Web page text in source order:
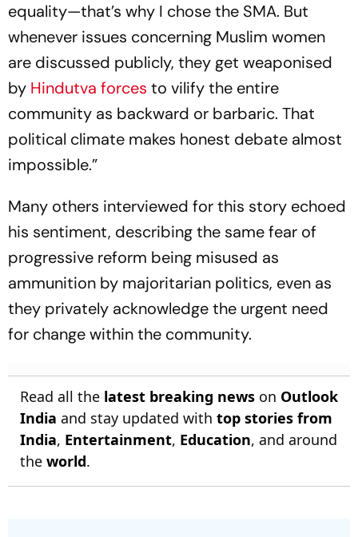
equality—that’s why I chose the SMA. But
whenever issues concerning Muslim women
are discussed publicly, they get weaponised
by Hindutva forces to vilify the entire
community as backward or barbaric. That
political climate makes honest debate almost
impossible.”
Many others interviewed for this story echoed
his sentiment, describing the same fear of
progressive reform being misused as
ammunition by majoritarian politics, even as
they privately acknowledge the urgent need
for change within the community.
Read all the latest breaking news on Outlook
India and stay updated with top stories from
India, Entertainment, Education, and around
the world.